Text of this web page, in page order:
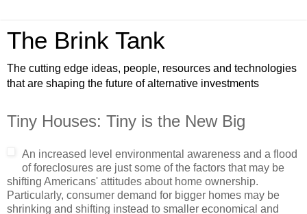
The Brink Tank
The cutting edge ideas, people, resources and technologies
that are shaping the future of alternative investments
Tiny Houses: Tiny is the New Big
An increased level environmental awareness and a flood
of foreclosures are just some of the factors that may be
shifting Americans' attitudes about home ownership.
Particularly, consumer demand for bigger homes may be
shrinking and shifting instead to smaller economical and